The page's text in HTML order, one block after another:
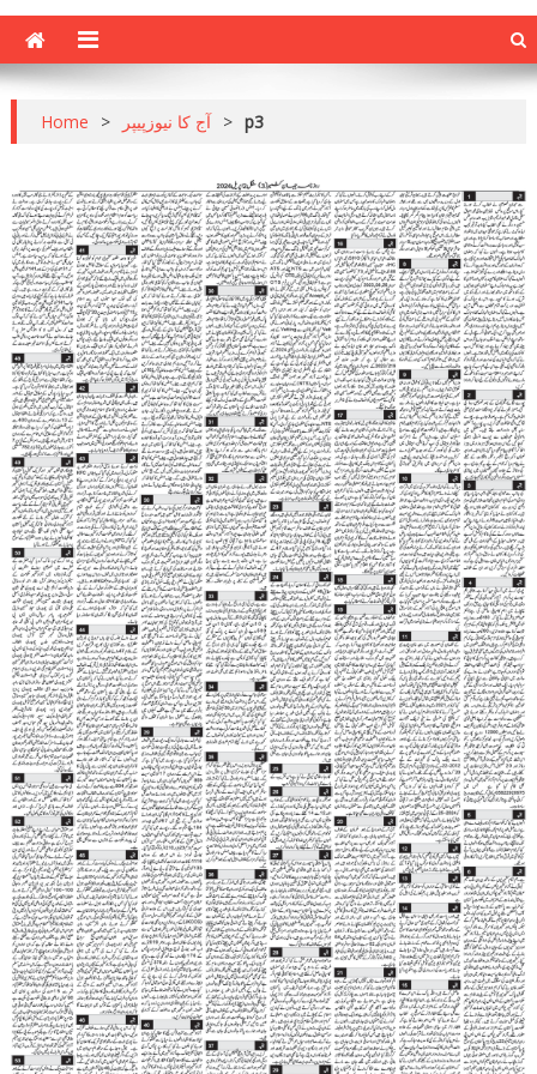
Home > آج کا نیوزپیپر > p3